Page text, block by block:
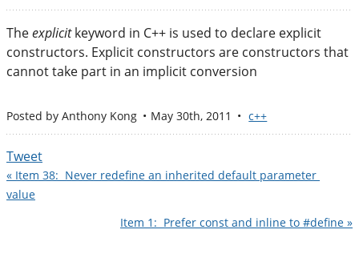
Theexplicitkeyword in C++ is used to declare explicit
constructors. Explicit constructors are constructors that
cannot take part in an implicit conversion
Posted by Anthony Kong May 30th, 2011 c++
Tweet
« Item 38:  Never redefine an inherited default parameter
value
Item 1:  Prefer const and inline to #define »